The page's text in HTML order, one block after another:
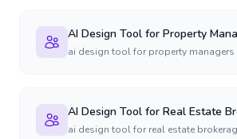
AI Design Tool for Property
ai design tool for property managers
AI Design Tool for Real Estate
ai design tool for real estate